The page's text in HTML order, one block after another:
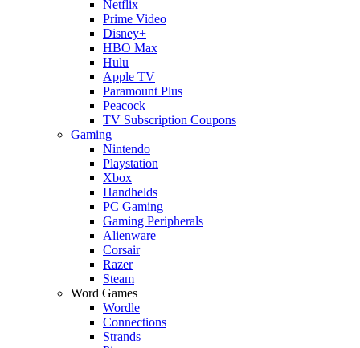
Netflix
Prime Video
Disney+
HBO Max
Hulu
Apple TV
Paramount Plus
Peacock
TV Subscription Coupons
Gaming
Nintendo
Playstation
Xbox
Handhelds
PC Gaming
Gaming Peripherals
Alienware
Corsair
Razer
Steam
Word Games
Wordle
Connections
Strands